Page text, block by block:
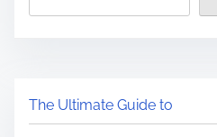
The Ultimate Guide to